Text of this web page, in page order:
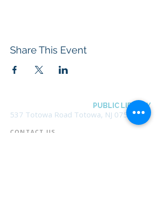
Share This Event
PUBLIC LIBRARY
537 Totowa Road Totowa, NJ 07512
CONTACT US​